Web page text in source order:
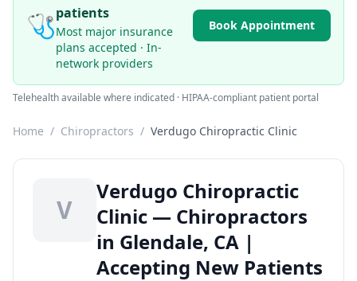
🩺patients
Most major insurance
plans accepted · In-
network providers
Book Appointment
Telehealth available where indicated · HIPAA-compliant patient portal
Home / Chiropractors / Verdugo Chiropractic Clinic
V
Verdugo Chiropractic
Clinic — Chiropractors
in Glendale, CA |
Accepting New Patients